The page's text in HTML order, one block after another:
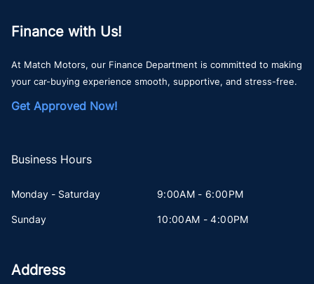
Finance with Us!
At Match Motors, our Finance Department is committed to making
your car-buying experience smooth, supportive, and stress-free.
Get Approved Now!
Business Hours
Monday - Saturday 9:00AM - 6:00PM
Sunday 10:00AM - 4:00PM
Address